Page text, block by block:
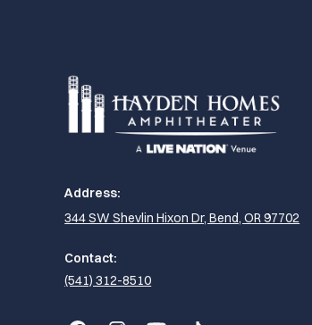
Address:
344 SW Shevlin Hixon Dr, Bend, OR 97702
Contact:
(541) 312-8510